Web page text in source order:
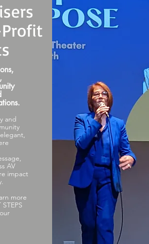
and
AV
impact
more